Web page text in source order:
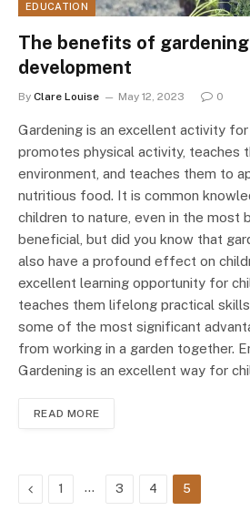
EDUCATION
The benefits of gardening
development
By Clare Louise May 12, 2023 0
Gardening is an excellent activity
promotes physical activity, teaches
environment, and teaches them to
nutritious food. It is common
children to nature, even in the most
beneficial, but did you know that
also have a profound effect on
excellent learning opportunity for
teaches them lifelong practical
some of the most significant
from working in a garden together.
Gardening is an excellent way for
READ MORE
Previous
1 … 3 4 5